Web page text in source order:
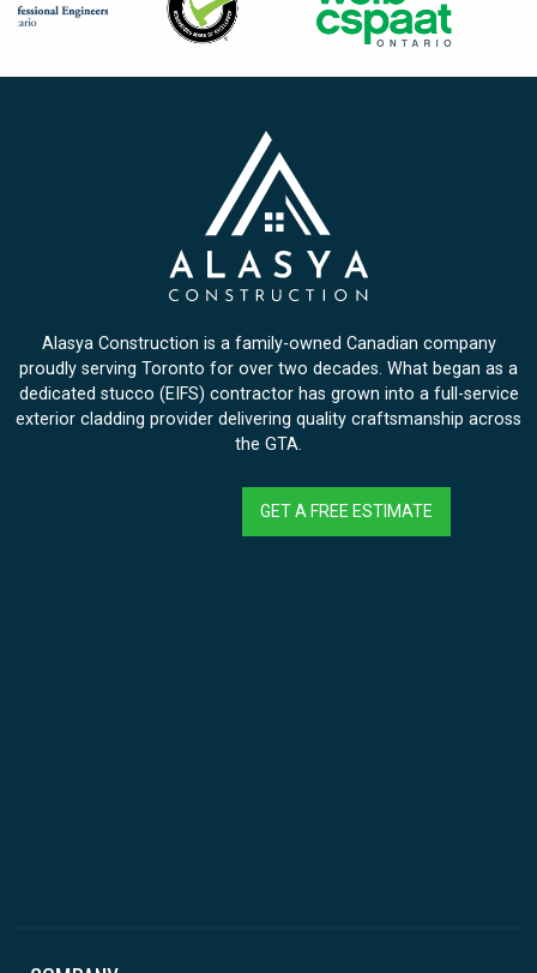
Alasya Construction is a family-owned Canadian company
proudly serving Toronto for over two decades. What began as a
dedicated stucco (EIFS) contractor has grown into a full-service
exterior cladding provider delivering quality craftsmanship across
the GTA.
GET A FREE ESTIMATE